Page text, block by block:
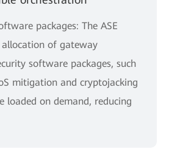
packages: The ASE
allocation of gateway
software packages, such
mitigation and cryptojacking
loaded on demand, reducing